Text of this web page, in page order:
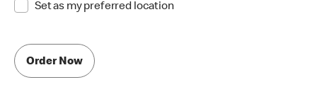
Set as my preferred location
Order Now